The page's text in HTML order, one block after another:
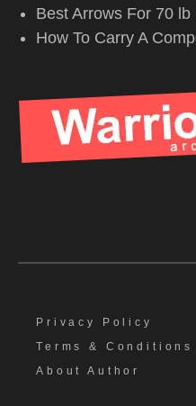
Best Arrows For 70
How To Carry A
Privacy Policy
Terms & Conditions
About Author